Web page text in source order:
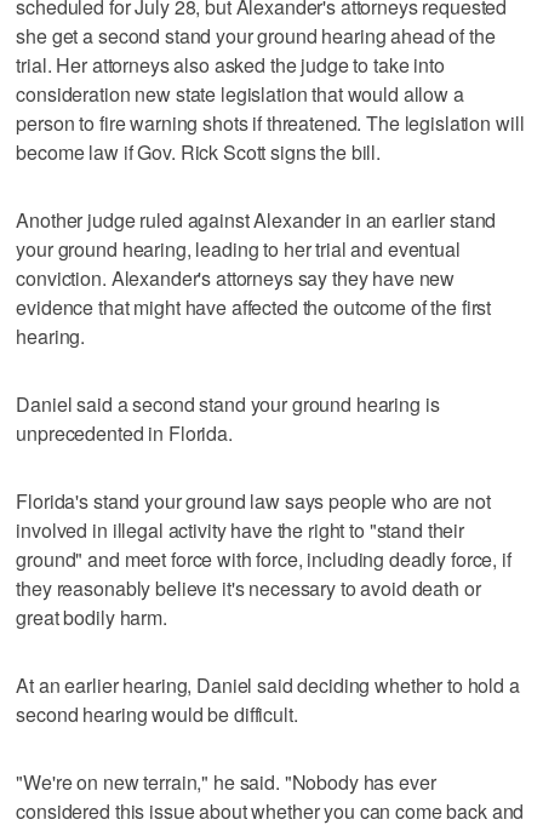
scheduled for July 28, but Alexander's attorneys requested
she get a second stand your ground hearing ahead of the
trial. Her attorneys also asked the judge to take into
consideration new state legislation that would allow a
person to fire warning shots if threatened. The legislation will
become law if Gov. Rick Scott signs the bill.
Another judge ruled against Alexander in an earlier stand
your ground hearing, leading to her trial and eventual
conviction. Alexander's attorneys say they have new
evidence that might have affected the outcome of the first
hearing.
Daniel said a second stand your ground hearing is
unprecedented in Florida.
Florida's stand your ground law says people who are not
involved in illegal activity have the right to "stand their
ground" and meet force with force, including deadly force, if
they reasonably believe it's necessary to avoid death or
great bodily harm.
At an earlier hearing, Daniel said deciding whether to hold a
second hearing would be difficult.
"We're on new terrain," he said. "Nobody has ever
considered this issue about whether you can come back and